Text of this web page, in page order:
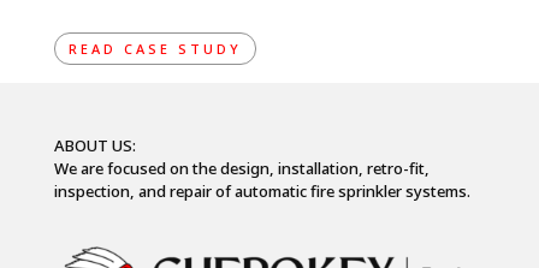
READ CASE STUDY
ABOUT US:
We are focused on the design, installation, retro-fit,
inspection, and repair of automatic fire sprinkler systems.